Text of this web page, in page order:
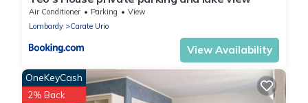
Air Conditioner Parking
View
Lombardy
Carate Urio
View Availability
OneKeyCash
2% Back